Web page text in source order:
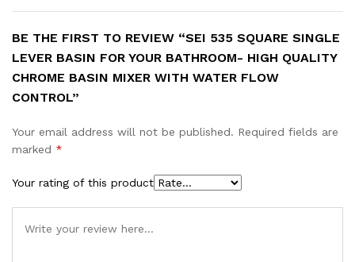
BE THE FIRST TO REVIEW “SEI 535 SQUARE SINGLE
LEVER BASIN FOR YOUR BATHROOM- HIGH QUALITY
CHROME BASIN MIXER WITH WATER FLOW
CONTROL”
Your email address will not be published. Required fields are
marked *
Your rating of this product